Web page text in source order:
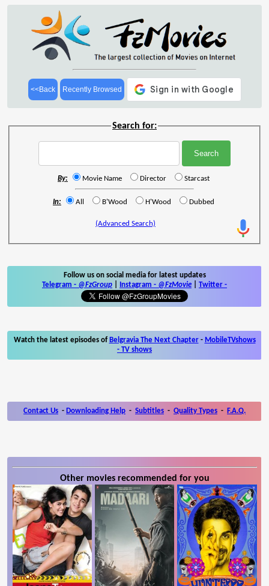
<<Back Recently Browsed
Search for:
By: Movie Name Director Starcast
In: All B'Wood H'Wood Dubbed
(Advanced Search)
Follow us on social media for latest updates
Telegram - @FzGroup Instagram - @FzMovie Twitter -
Watch the latest episodes of Belgravia The Next Chapter- MobileTVshows
- TV shows
Contact Us - Downloading Help - Subtitles - Quality Types - F.A.Q.
Other movies recommended for you